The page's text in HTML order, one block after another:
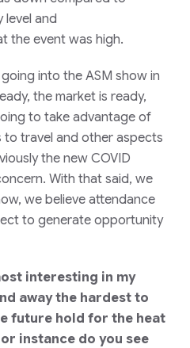
level and
theevent was high.
into the ASM show in
the market is ready,
to take advantage of
to travel and other aspects
the new COVID
With that said, we
we believe attendance
to generate opportunity
interesting in my
away the hardest to
future hold for the heat
instance do you see